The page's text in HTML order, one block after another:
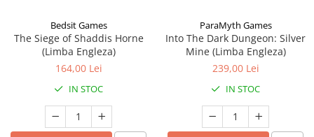
Bedsit Games
The Siege of Shaddis Horne
(Limba Engleza)
164,00 Lei
IN STOC
ParaMyth Games
Into The Dark Dungeon: Silver
Mine (Limba Engleza)
239,00 Lei
IN STOC